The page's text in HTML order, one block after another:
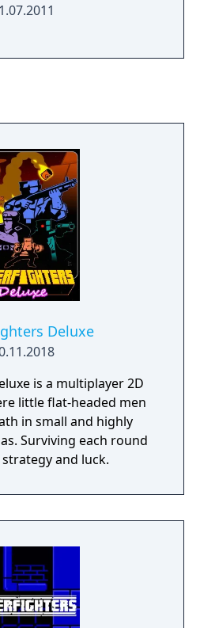
Deluxe
is a multiplayer 2D
little flat-headed men
in small and highly
Surviving each round
and luck.